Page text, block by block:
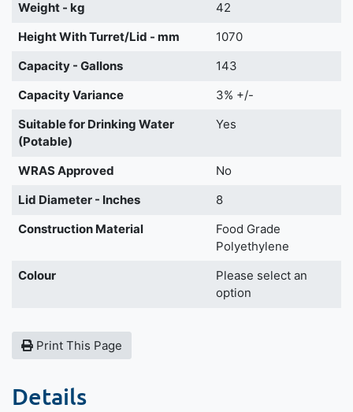
Weight - kg
42
Height With Turret/Lid - mm
1070
Capacity - Gallons
143
Capacity Variance
3% +/-
Suitable for Drinking Water
(Potable)
Yes
WRAS Approved
No
Lid Diameter - Inches
8
Construction Material
Food Grade
Polyethylene
Colour
Please select an
option
Print This Page
Details